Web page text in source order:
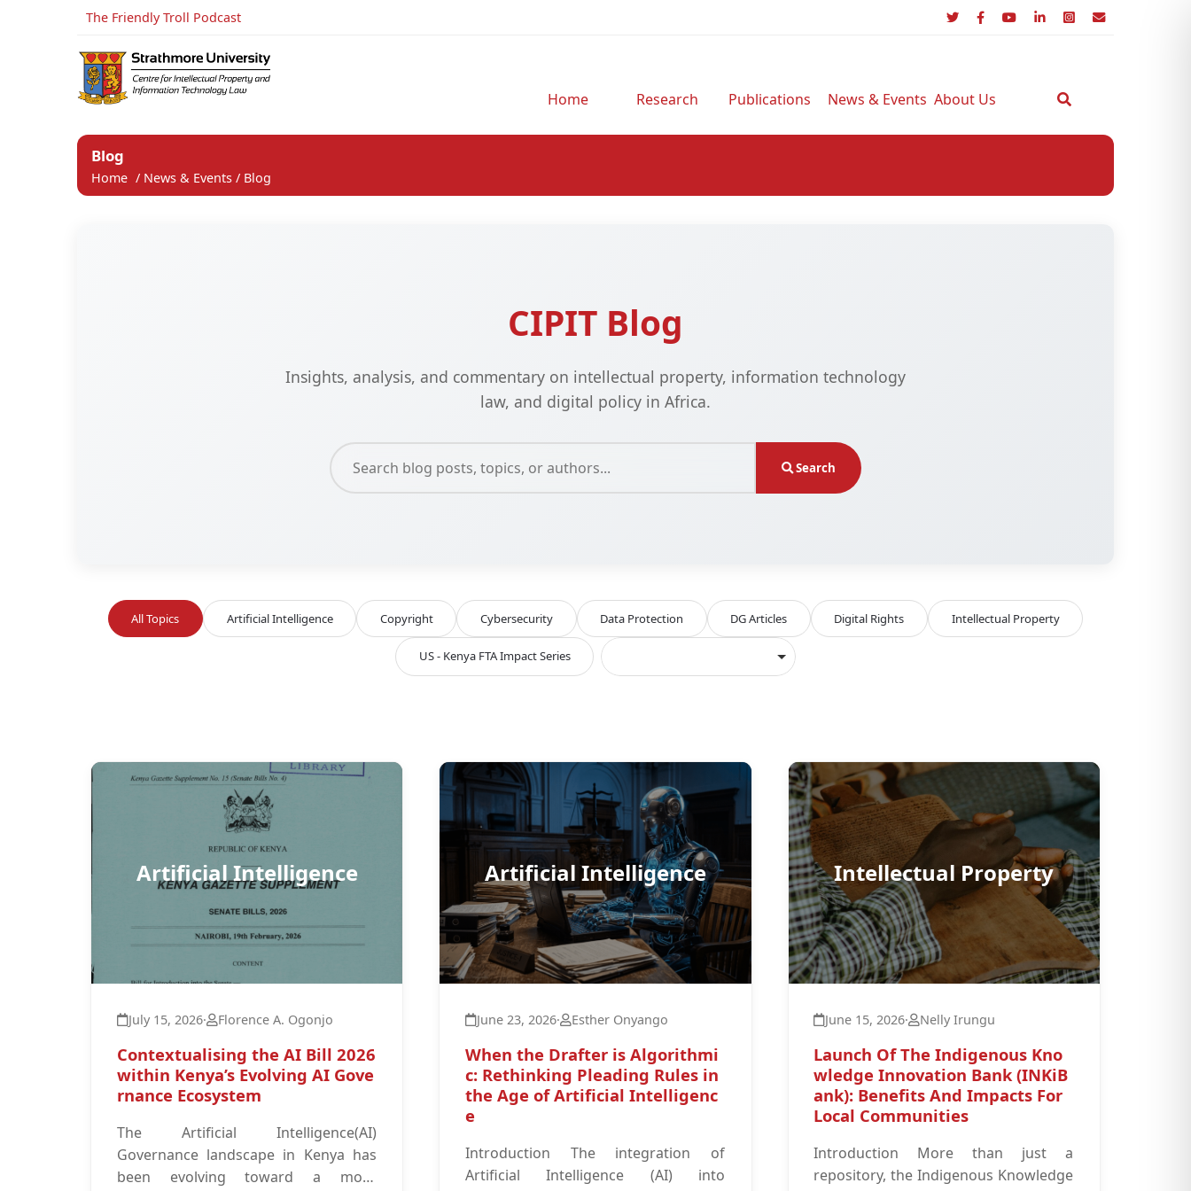
The Friendly Troll Podcast
Home Research Publications News & Events About Us
Blog
Home / News & Events / Blog
CIPIT Blog
Insights, analysis, and commentary on intellectual property, information technology
law, and digital policy in Africa.
Search
All Topics Artificial Intelligence Copyright Cybersecurity Data Protection DG Articles Digital Rights Intellectual Property
US - Kenya FTA Impact Series
Artificial Intelligence
July 15, 2026· Florence A. Ogonjo
Contextualising the AI Bill 2026
within Kenya’s Evolving AI Gove
rnance Ecosystem
The Artificial Intelligence(AI)
Governance landscape in Kenya has
been evolving toward a more
Artificial Intelligence
June 23, 2026· Esther Onyango
When the Drafter is Algorithmi
c: Rethinking Pleading Rules in
the Age of Artificial Intelligenc
e
Introduction The integration of
Artificial Intelligence (AI) into
Intellectual Property
June 15, 2026· Nelly Irungu
Launch Of The Indigenous Kno
wledge Innovation Bank (INKiB
ank): Benefits And Impacts For
Local Communities
Introduction More than just a
repository, the Indigenous Knowledge